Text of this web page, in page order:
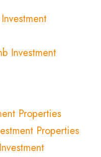
Investment
Properties
Properties